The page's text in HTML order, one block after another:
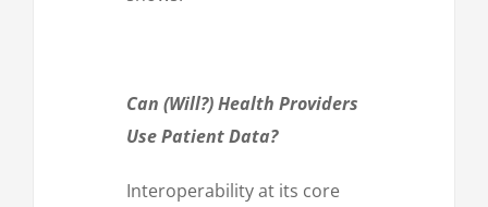
Can (Will?) Health Providers
Use Patient Data?
Interoperability at its core